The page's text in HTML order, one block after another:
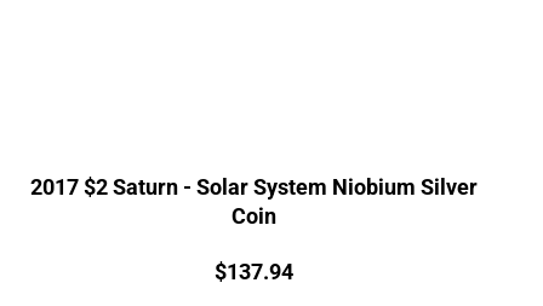
2017 $2 Saturn - Solar System Niobium Silver
Coin
Price:
$137.94